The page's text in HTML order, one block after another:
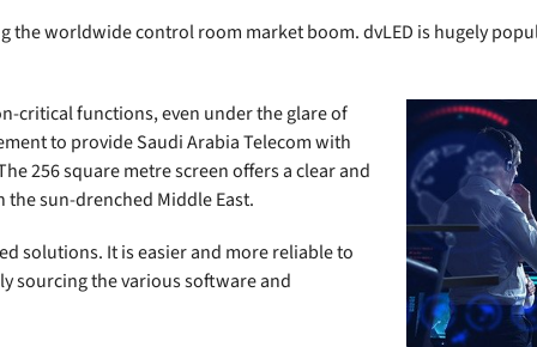
the worldwide control room market boom. dvLED is hugely
critical functions, even under the glare of
to provide Saudi Arabia Telecom with
256 square metre screen offers a clear and
sun-drenched Middle East.
solutions. It is easier and more reliable to
sourcing the various software and